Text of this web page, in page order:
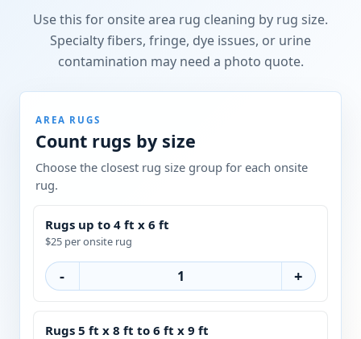
Use this for onsite area rug cleaning by rug size.
Specialty fibers, fringe, dye issues, or urine
contamination may need a photo quote.
AREA RUGS
Count rugs by size
Choose the closest rug size group for each onsite
rug.
Rugs up to 4 ft x 6 ft
$25 per onsite rug
- +
Rugs 5 ft x 8 ft to 6 ft x 9 ft